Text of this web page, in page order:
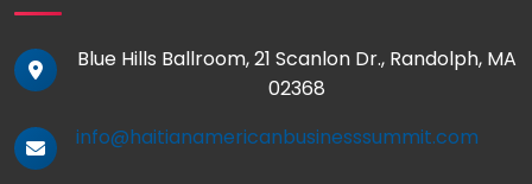
Blue Hills Ballroom, 21 Scanlon Dr., Randolph, MA
02368
info@haitianamericanbusinesssummit.com